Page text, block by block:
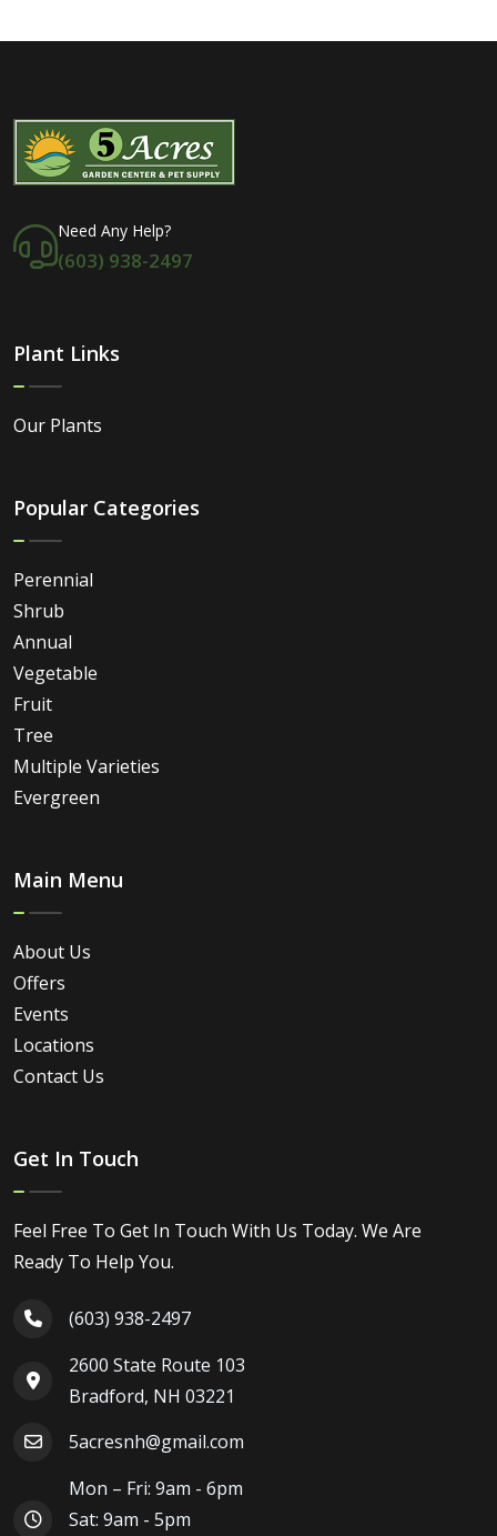
Need Any Help?
(603) 938-2497
Plant Links
Our Plants
Popular Categories
Perennial
Shrub
Annual
Vegetable
Fruit
Tree
Multiple Varieties
Evergreen
Main Menu
About Us
Offers
Events
Locations
Contact Us
Get In Touch
Feel Free To Get In Touch With Us Today. We Are
Ready To Help You.
(603) 938-2497
2600 State Route 103
Bradford, NH 03221
5acresnh@gmail.com
Mon – Fri: 9am - 6pm
Sat: 9am - 5pm